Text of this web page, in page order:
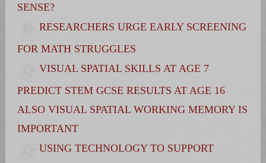
SENSE?
RESEARCHERS URGE EARLY SCREENING
FOR MATH STRUGGLES
VISUAL SPATIAL SKILLS AT AGE 7
PREDICT STEM GCSE RESULTS AT AGE 16
ALSO VISUAL SPATIAL WORKING MEMORY IS
IMPORTANT
USING TECHNOLOGY TO SUPPORT